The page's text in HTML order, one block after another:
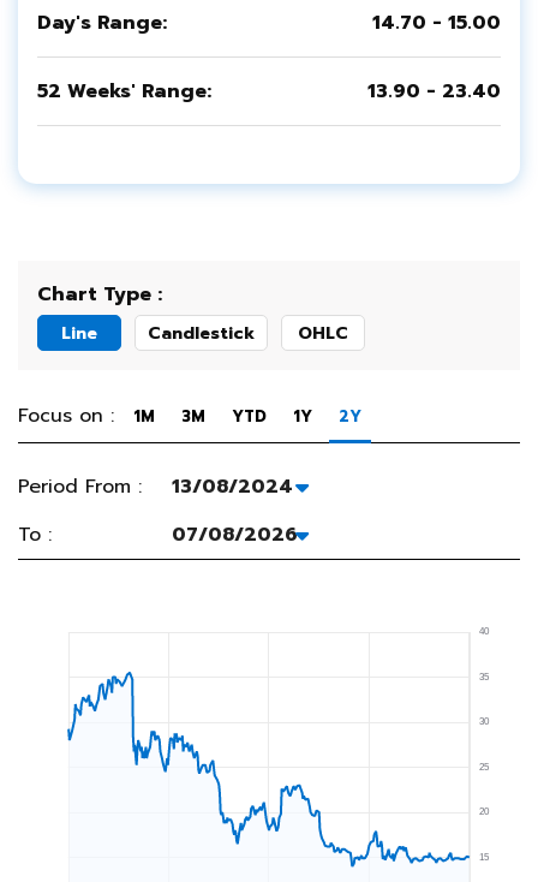
Day's Range: 14.70 - 15.00
52 Weeks' Range: 13.90 - 23.40
Chart Type :
Line Candlestick OHLC
Focus on : 1M 3M YTD 1Y 2Y
Period From :
To :